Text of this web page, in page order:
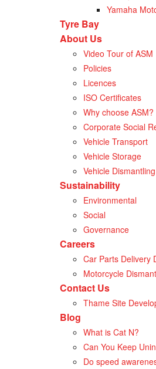
Yamaha
Tyre Bay
About Us
Video Tour of ASM
Policies
Licences
ISO Certificates
Why choose ASM?
Corporate Social
Vehicle Transport
Vehicle Storage
Vehicle Dismantling
Sustainability
Environmental
Social
Governance
Careers
Car Parts Delivery
Motorcycle
Contact Us
Thame Site
Blog
What is Cat N?
Can You Keep
Do speed